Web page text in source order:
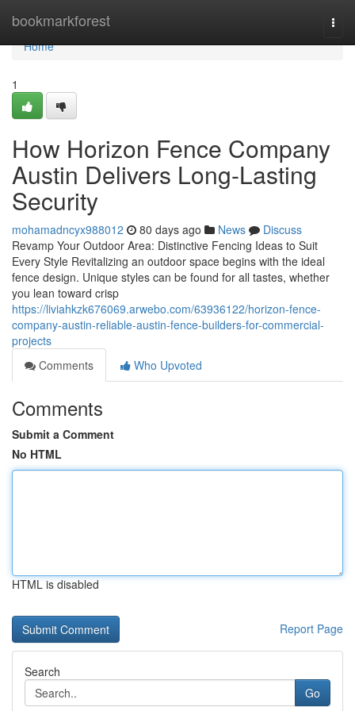
bookmarkforest
Home
Home
1
How Horizon Fence Company
Austin Delivers Long-Lasting
Security
mohamadncyx988012 80 days ago News
Discuss
Revamp Your Outdoor Area: Distinctive Fencing Ideas to Suit
Every Style Revitalizing an outdoor space begins with the ideal
fence design. Unique styles can be found for all tastes, whether
you lean toward crisp
https://liviahkzk676069.arwebo.com/63936122/horizon-fence-
company-austin-reliable-austin-fence-builders-for-commercial-
projects
Comments
Who Upvoted
Comments
Submit a Comment
No HTML
HTML is disabled
Report Page
Search
Go